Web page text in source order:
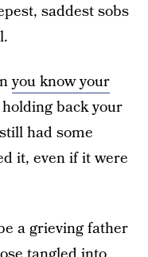
saddest sobs
you know your
holding back your
had some
it, even if it were
a grieving father